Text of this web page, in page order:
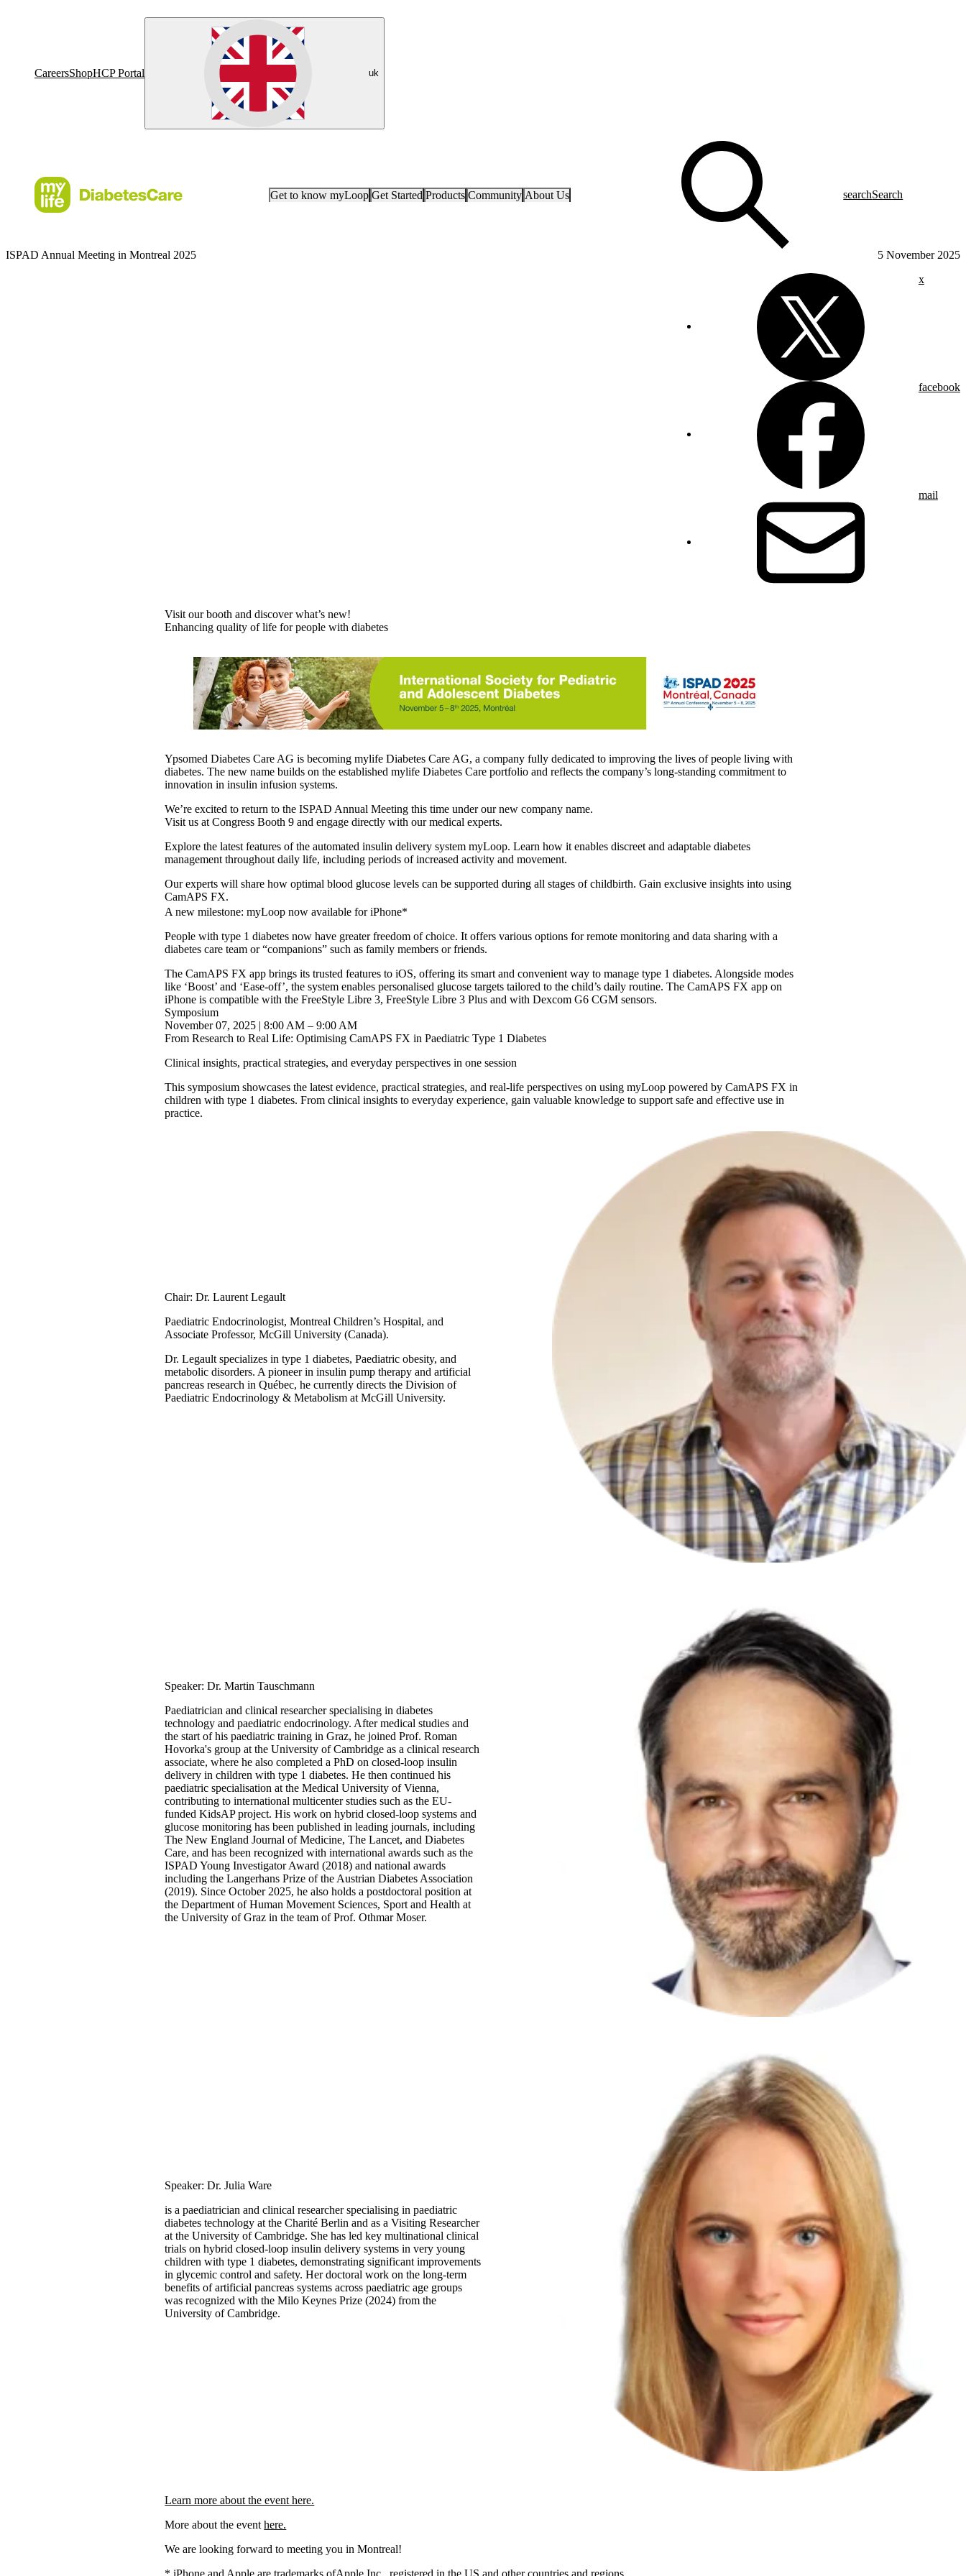
CareersShopHCP Portal uk
Get to know myLoop Get Started Products Community About Us searchSearch
ISPAD Annual Meeting in Montreal 2025
5 November 2025
x
facebook
mail
Visit our booth and discover what’s new!
Enhancing quality of life for people with diabetes
Ypsomed Diabetes Care AG is becomingmylife Diabetes Care AG, a company fully dedicated to improving the lives of people living with
diabetes. The new name builds on the established mylife Diabetes Care portfolio and reflects the company’s long-standing commitment to
innovation in insulin infusion systems.
We’re excited to return to the ISPAD Annual Meeting this time under our new company name.
Visit us at Congress Booth 9 and engage directly with our medical experts.
Explore the latest features of the automated insulin delivery system myLoop. Learn how it enables discreet and adaptable diabetes
management throughout daily life, including periods of increased activity and movement.
Our experts will share how optimal blood glucose levels can be supported during all stages of childbirth. Gain exclusive insights into using
CamAPS FX.
A new milestone: myLoop now available for iPhone*
People with type 1 diabetes now have greater freedom of choice. It offers various options for remote monitoring and data sharing with a
diabetes care team or “companions” such as family members or friends.
The CamAPS FX app brings its trusted features to iOS, offering its smart and convenient way to manage type 1 diabetes. Alongside modes
like ‘Boost’ and ‘Ease-off’, the system enables personalised glucose targets tailored to the child’s daily routine. The CamAPS FX app on
iPhone is compatible with the FreeStyle Libre 3, FreeStyle Libre 3 Plus and with Dexcom G6 CGM sensors.
Symposium
November 07, 2025 | 8:00 AM – 9:00 AM
From Research to Real Life: Optimising CamAPS FX in Paediatric Type 1 Diabetes
Clinical insights, practical strategies, and everyday perspectives in one session
This symposium showcases the latest evidence, practical strategies, and real-life perspectives on using myLoop powered by CamAPS FX in
children with type 1 diabetes. From clinical insights to everyday experience, gain valuable knowledge to support safe and effective use in
practice.
Chair: Dr. Laurent Legault
Paediatric Endocrinologist, Montreal Children’s Hospital, and
Associate Professor, McGill University (Canada).
Dr. Legault specializes in type 1 diabetes, Paediatric obesity, and
metabolic disorders. A pioneer in insulin pump therapy and artificial
pancreas research in Québec, he currently directs the Division of
Paediatric Endocrinology & Metabolism at McGill University.
Speaker: Dr. Martin Tauschmann
Paediatrician and clinical researcher specialising in diabetes
technology and paediatric endocrinology. After medical studies and
the start of his paediatric training in Graz, he joined Prof. Roman
Hovorka's group at the University of Cambridge as a clinical research
associate, where he also completed a PhD on closed-loop insulin
delivery in children with type 1 diabetes. He then continued his
paediatric specialisation at the Medical University of Vienna,
contributing to international multicenter studies such as the EU-
funded KidsAP project. His work on hybrid closed-loop systems and
glucose monitoring has been published in leading journals, including
The New England Journal of Medicine, The Lancet, and Diabetes
Care, and has been recognized with international awards such as the
ISPAD Young Investigator Award (2018) and national awards
including the Langerhans Prize of the Austrian Diabetes Association
(2019). Since October 2025, he also holds a postdoctoral position at
the Department of Human Movement Sciences, Sport and Health at
the University of Graz in the team of Prof. Othmar Moser.
Speaker: Dr. Julia Ware
is a paediatrician and clinical researcher specialising in paediatric
diabetes technology at the Charité Berlin and as a Visiting Researcher
at the University of Cambridge. She has led key multinational clinical
trials on hybrid closed-loop insulin delivery systems in very young
children with type 1 diabetes, demonstrating significant improvements
in glycemic control and safety. Her doctoral work on the long-term
benefits of artificial pancreas systems across paediatric age groups
was recognized with the Milo Keynes Prize (2024) from the
University of Cambridge.
Learn more about the event here.
More about the eventhere.
We are looking forward to meeting you in Montreal!
* iPhone and Apple are trademarks ofApple Inc., registered in the US and other countries and regions.